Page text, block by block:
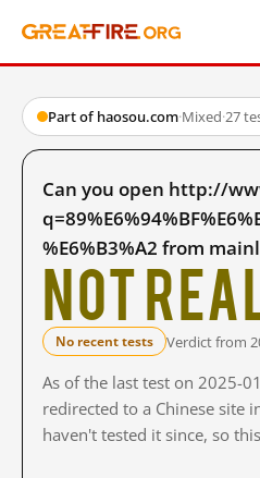
Part of haosou.com·Mixed·27
Can you open http://
%E6%B3%A2 from
Not
No recent tests Verdict from
As of the last test on 2025-
redirected to a Chinese site
haven't tested it since, so